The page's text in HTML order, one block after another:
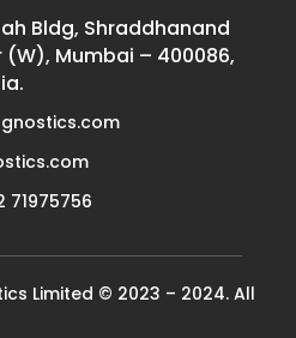
Bldg, Shraddhanand
Mumbai – 400086,
71975756
Limited © 2023 – 2024. All